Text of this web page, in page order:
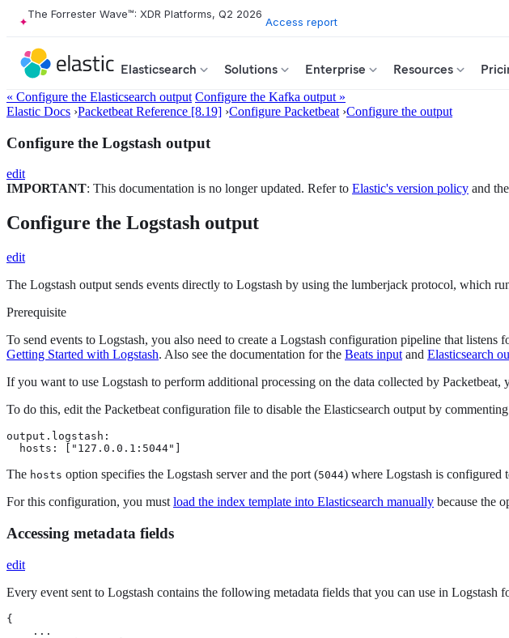
The Forrester Wave™: XDR Platforms, Q2 2026
Access report
Elasticsearch Solutions Enterprise Resources
« Configure the Elasticsearch output Configure the Kafka output »
Elastic Docs ›Packetbeat Reference [8.19] ›Configure Packetbeat ›Configure the output
Configure the Logstash output
edit
IMPORTANT: This documentation is no longer updated. Refer to Elastic's version policy and the
Configure the Logstash output
edit
The Logstash output sends events directly to Logstash by using the lumberjack protocol, which
Prerequisite
To send events to Logstash, you also need to create a Logstash configuration pipeline that
Getting Started with Logstash. Also see the documentation for the Beats input and Elasticsearch
If you want to use Logstash to perform additional processing on the data collected by Packetbeat,
To do this, edit the Packetbeat configuration file to disable the Elasticsearch output by
output.logstash:
  hosts: ["127.0.0.1:5044"]
The hosts option specifies the Logstash server and the port (5044) where Logstash is configured
For this configuration, you must load the index template into Elasticsearch manually because the
Accessing metadata fields
edit
Every event sent to Logstash contains the following metadata fields that you can use in Logstash
{
    ...